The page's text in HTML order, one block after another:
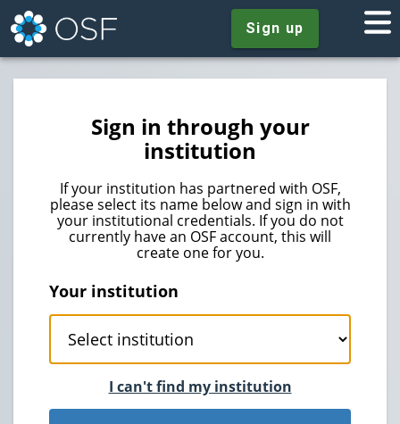
Sign up
Sign in through your
institution
If your institution has partnered with OSF,
please select its name below and sign in with
your institutional credentials. If you do not
currently have an OSF account, this will
create one for you.
Your institution
I can't find my institution